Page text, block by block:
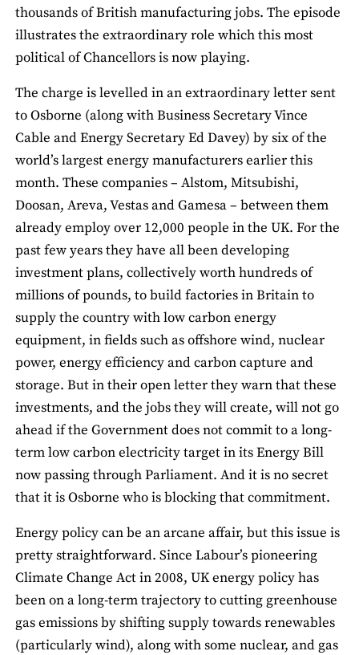
thousands of British manufacturing jobs. The episode
illustrates the extraordinary role which this most
political of Chancellors is now playing.
The charge is levelled in an extraordinary letter sent
to Osborne (along with Business Secretary Vince
Cable and Energy Secretary Ed Davey) by six of the
world’s largest energy manufacturers earlier this
month. These companies – Alstom, Mitsubishi,
Doosan, Areva, Vestas and Gamesa – between them
already employ over 12,000 people in the UK. For the
past few years they have all been developing
investment plans, collectively worth hundreds of
millions of pounds, to build factories in Britain to
supply the country with low carbon energy
equipment, in fields such as offshore wind, nuclear
power, energy efficiency and carbon capture and
storage. But in their open letter they warn that these
investments, and the jobs they will create, will not go
ahead if the Government does not commit to a long-
term low carbon electricity target in its Energy Bill
now passing through Parliament. And it is no secret
that it is Osborne who is blocking that commitment.
Energy policy can be an arcane affair, but this issue is
pretty straightforward. Since Labour’s pioneering
Climate Change Act in 2008, UK energy policy has
been on a long-term trajectory to cutting greenhouse
gas emissions by shifting supply towards renewables
(particularly wind), along with some nuclear, and gas